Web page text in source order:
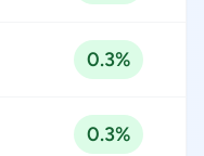
0.3%
0.3%